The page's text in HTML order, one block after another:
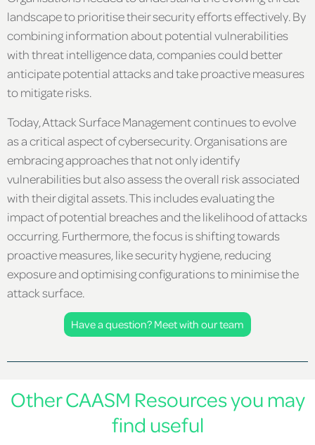
landscape to prioritise their security efforts effectively. By
combining information about potential vulnerabilities
with threat intelligence data, companies could better
anticipate potential attacks and take proactive measures
to mitigate risks.
Today, Attack Surface Management continues to evolve
as a critical aspect of cybersecurity. Organisations are
embracing approaches that not only identify
vulnerabilities but also assess the overall risk associated
with their digital assets. This includes evaluating the
impact of potential breaches and the likelihood of attacks
occurring. Furthermore, the focus is shifting towards
proactive measures, like security hygiene, reducing
exposure and optimising configurations to minimise the
attack surface.
Have a question? Meet with our team
Other CAASM Resources you may
find useful